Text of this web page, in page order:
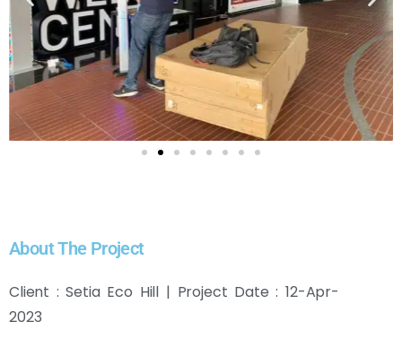
About The Project
Client : Setia Eco Hill | Project Date : 12-Apr-
2023